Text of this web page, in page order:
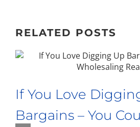
RELATED POSTS
If You Love
Bargains – You